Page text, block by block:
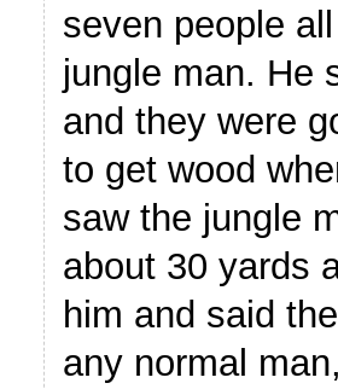
seven people
jungle man. He
and they were
to get wood
saw the jungle
about 30 yards
him and said
any normal